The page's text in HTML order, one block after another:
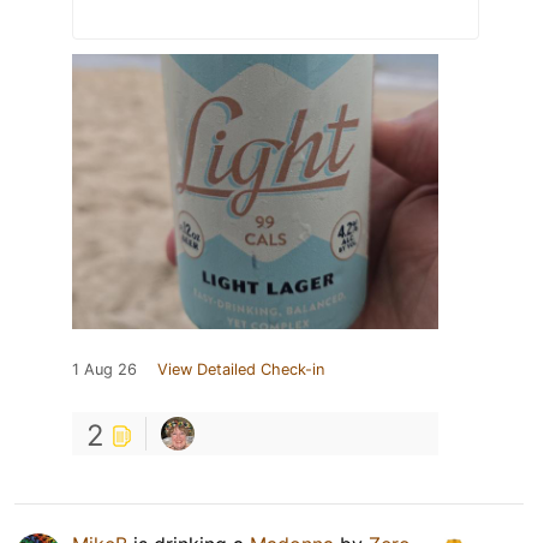
1 Aug 26 View Detailed Check-in
2